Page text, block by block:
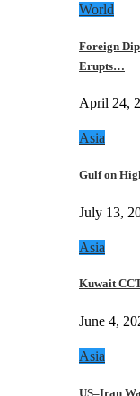
World
Foreign
Erupts…
April 24,
Asia
Gulf on
July 13,
Asia
Kuwait
June 4,
Asia
US–Iran